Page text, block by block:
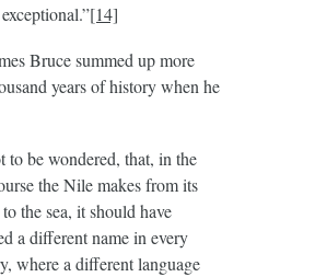
[14]
Bruce summed up more
years of history when he
to be wondered, that, in the
the Nile makes from its
the sea, it should have
a different name in every
where a different language